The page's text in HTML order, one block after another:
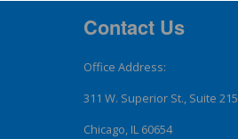
Contact Us
Office Address:
311 W. Superior St., Suite 215
Chicago, IL 60654